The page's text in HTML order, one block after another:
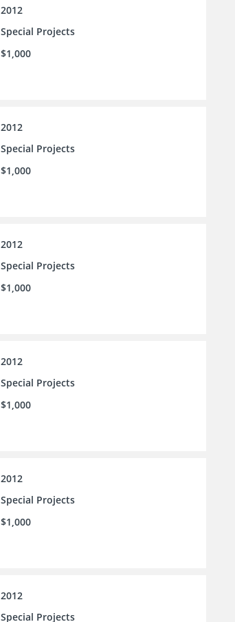
2012
Special Projects
$1,000
2012
Special Projects
$1,000
2012
Special Projects
$1,000
2012
Special Projects
$1,000
2012
Special Projects
$1,000
2012
Special Projects